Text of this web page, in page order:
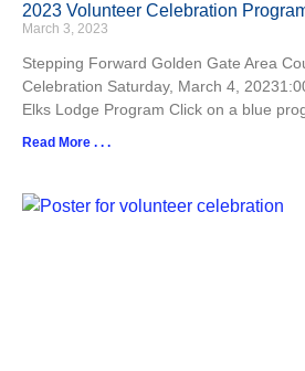
2023 Volunteer Celebration
March 3, 2023
Stepping Forward Golden Gate Area
Celebration Saturday, March 4,
Elks Lodge Program Click on a blue
Read More . . .